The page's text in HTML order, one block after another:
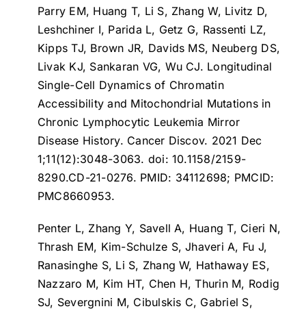
Parry EM, Huang T, Li S, Zhang W, Livitz D,
Leshchiner I, Parida L, Getz G, Rassenti LZ,
Kipps TJ, Brown JR, Davids MS, Neuberg DS,
Livak KJ, Sankaran VG, Wu CJ. Longitudinal
Single-Cell Dynamics of Chromatin
Accessibility and Mitochondrial Mutations in
Chronic Lymphocytic Leukemia Mirror
Disease History. Cancer Discov. 2021 Dec
1;11(12):3048-3063. doi: 10.1158/2159-
8290.CD-21-0276. PMID: 34112698; PMCID:
PMC8660953.
Penter L, Zhang Y, Savell A, Huang T, Cieri N,
Thrash EM, Kim-Schulze S, Jhaveri A, Fu J,
Ranasinghe S, Li S, Zhang W, Hathaway ES,
Nazzaro M, Kim HT, Chen H, Thurin M, Rodig
SJ, Severgnini M, Cibulskis C, Gabriel S,